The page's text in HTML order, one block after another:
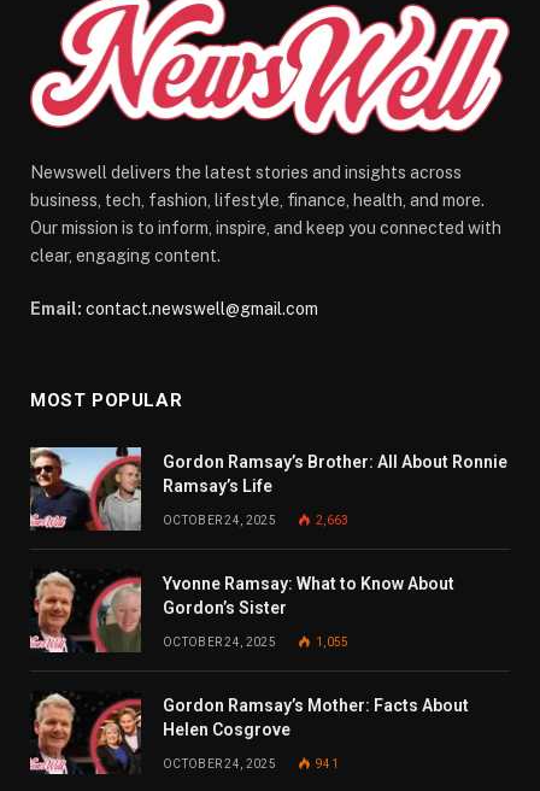
Newswell delivers the latest stories and insights across
business, tech, fashion, lifestyle, finance, health, and more.
Our mission is to inform, inspire, and keep you connected with
clear, engaging content.
Email: contact.newswell@gmail.com
MOST POPULAR
Gordon Ramsay’s Brother: All About Ronnie
Ramsay’s Life
OCTOBER 24, 2025 2,663
Yvonne Ramsay: What to Know About
Gordon’s Sister
OCTOBER 24, 2025 1,055
Gordon Ramsay’s Mother: Facts About
Helen Cosgrove
OCTOBER 24, 2025 941